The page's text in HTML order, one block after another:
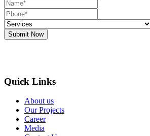
Submit Now
Quick Links
About us
Our Projects
Career
Media